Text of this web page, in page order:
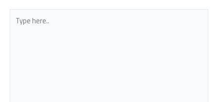
here..